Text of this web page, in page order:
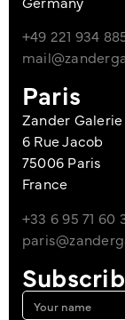
+49 221 934
Paris
Zander Galerie
6 Rue Jacob
75006 Paris
France
+33 6 95 71 60